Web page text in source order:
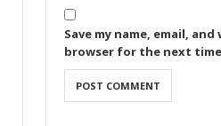
Save my name, email,
browser for the next